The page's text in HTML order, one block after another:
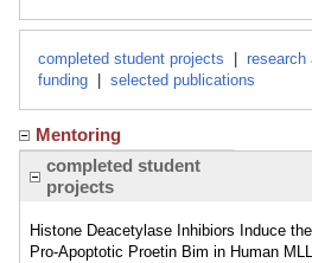
completed student projects
research
funding
selected publications
Mentoring
completed student
projects
Histone Deacetylase Inhibiors Induce
Pro-Apoptotic Proetin Bim in Human